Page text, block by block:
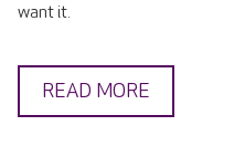
want it.
READ MORE